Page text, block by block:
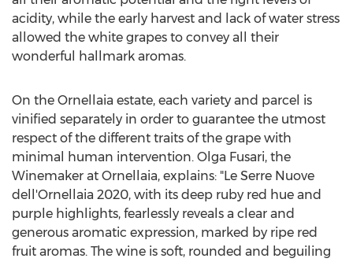
acidity, while the early harvest and lack of water stress
allowed the white grapes to convey all their
wonderful hallmark aromas.
On the Ornellaia estate, each variety and parcel is
vinified separately in order to guarantee the utmost
respect of the different traits of the grape with
minimal human intervention. Olga Fusari, the
Winemaker at Ornellaia, explains: "Le Serre Nuove
dell'Ornellaia 2020, with its deep ruby red hue and
purple highlights, fearlessly reveals a clear and
generous aromatic expression, marked by ripe red
fruit aromas. The wine is soft, rounded and beguiling